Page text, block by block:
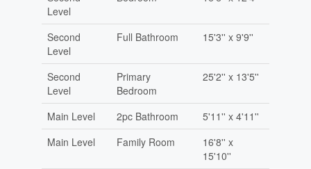
Level
Second
Level
Full Bathroom 15'3'' x 9'9''
Second
Level
Primary
Bedroom
25'2'' x 13'5''
Main Level 2pc Bathroom
5'11'' x 4'11''
Main Level
Family Room
16'8'' x
15'10''